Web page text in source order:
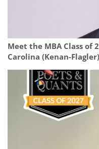
Meet the MBA Class of
Carolina (Kenan-Flagler)